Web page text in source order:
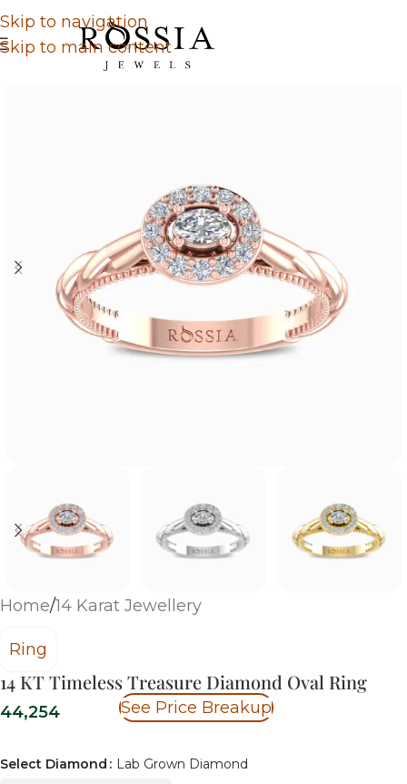
Skip to navigation
Skip to main content
Home/14 Karat Jewellery
14 KT Timeless Treasure Diamond Oval Ring
Ring
44,254 See Price Breakup
Select Diamond Lab Grown Diamond